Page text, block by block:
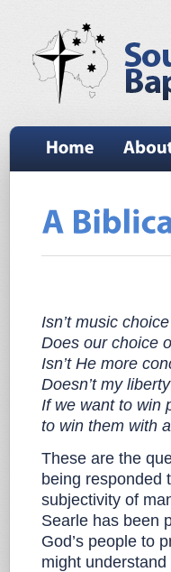
Isn’t music
Does our choice
Isn’t He more
Doesn’t my
If we want to win
to win them with
These are the
being responded
subjectivity of
Searle has been
God’s people to
might